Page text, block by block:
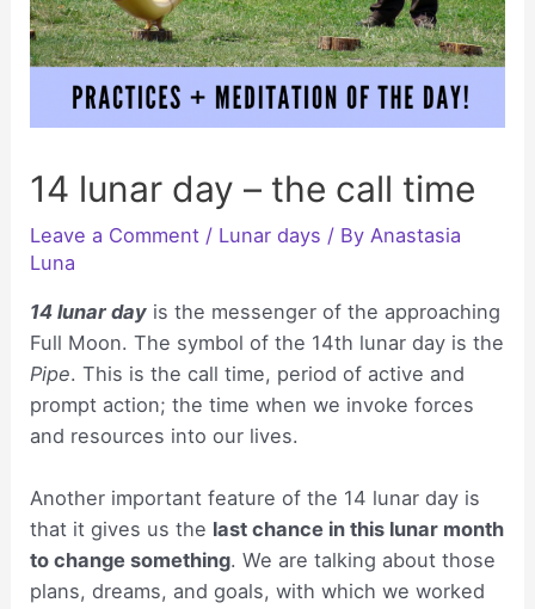
14 lunar day – the call time
Leave a Comment / Lunar days / By Anastasia
Luna
14 lunar day is the messenger of the approaching
Full Moon. The symbol of the 14th lunar day is the
Pipe. This is the call time, period of active and
prompt action; the time when we invoke forces
and resources into our lives.
Another important feature of the 14 lunar day is
that it gives us the last chance in this lunar month
to change something. We are talking about those
plans, dreams, and goals, with which we worked